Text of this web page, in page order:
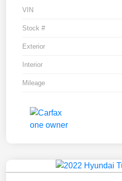
VIN
Stock #
Exterior
Interior
Mileage